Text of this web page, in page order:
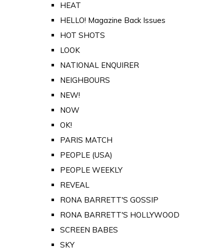
HEAT
HELLO! Magazine Back Issues
HOT SHOTS
LOOK
NATIONAL ENQUIRER
NEIGHBOURS
NEW!
NOW
OK!
PARIS MATCH
PEOPLE (USA)
PEOPLE WEEKLY
REVEAL
RONA BARRETT'S GOSSIP
RONA BARRETT'S HOLLYWOOD
SCREEN BABES
SKY